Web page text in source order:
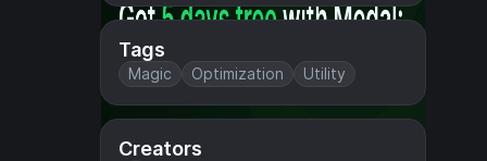
Tags
Magic Optimization Utility
Creators